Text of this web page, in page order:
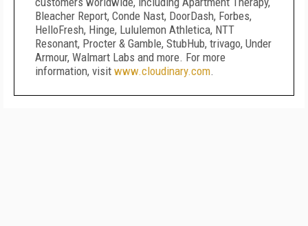
Bleacher Report, Conde Nast, DoorDash, Forbes,
HelloFresh, Hinge, Lululemon Athletica, NTT
Resonant, Procter & Gamble, StubHub, trivago, Under
Armour, Walmart Labs and more. For more
information, visit www.cloudinary.com.